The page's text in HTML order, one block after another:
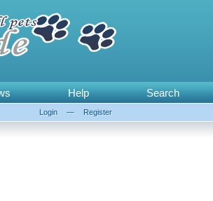
Help Search
Login — Register